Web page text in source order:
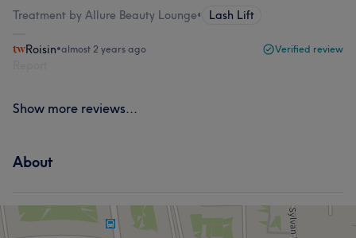
Treatment by Allure Beauty Lounge• Lash Lift
Roisin•almost 2 years ago Verified review
Show more reviews...
About